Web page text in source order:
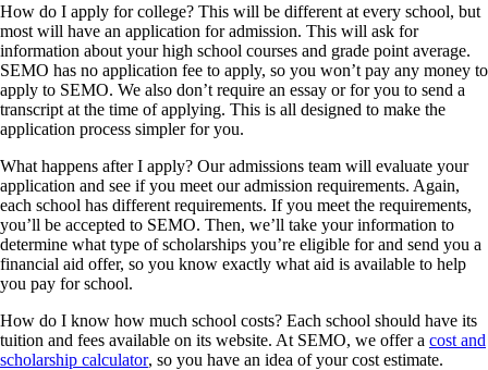
How do I apply for college? This will be different at every school, but
most will have an application for admission. This will ask for
information about your high school courses and grade point average.
SEMO has no application fee to apply, so you won’t pay any money to
apply to SEMO. We also don’t require an essay or for you to send a
transcript at the time of applying. This is all designed to make the
application process simpler for you.
What happens after I apply? Our admissions team will evaluate your
application and see if you meet our admission requirements. Again,
each school has different requirements. If you meet the requirements,
you’ll be accepted to SEMO. Then, we’ll take your information to
determine what type of scholarships you’re eligible for and send you a
financial aid offer, so you know exactly what aid is available to help
you pay for school.
How do I know how much school costs? Each school should have its
tuition and fees available on its website. At SEMO, we offer a cost and
scholarship calculator, so you have an idea of your cost estimate.